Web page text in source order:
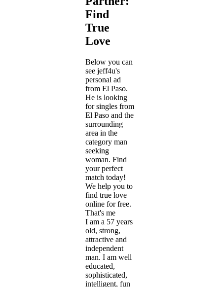
Find
True
Love
Below you can
see jeff4u's
personal ad
from El Paso.
He is looking
for singles from
El Paso and the
surrounding
area in the
category man
seeking
woman. Find
your perfect
match today!
We help you to
find true love
online for free.
That's me
I am a 57 years
old, strong,
attractive and
independent
man. I am well
educated,
sophisticated,
intelligent, fun